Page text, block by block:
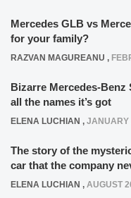
Mercedes GLB vs
for your family?
RAZVAN MAGUREANU ,
Bizarre Mercedes-
all the names it’s got
ELENA LUCHIAN , JANUARY
The story of the
car that the company
ELENA LUCHIAN , AUGUST